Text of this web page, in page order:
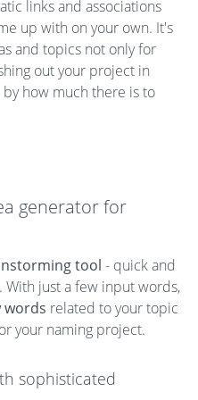
links and associations
up with on your own. It's
and topics not only for
out your project in
how much there is to
generator for
tool - quick and
just a few input words,
words related to your topic
your naming project.
sophisticated